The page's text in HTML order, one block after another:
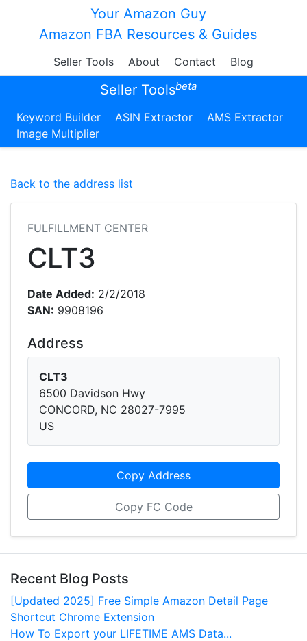
Your Amazon Guy
Amazon FBA Resources & Guides
Seller Tools About Contact Blog
Seller Toolsbeta
Keyword Builder ASIN Extractor
AMS Extractor
Image Multiplier
Back to the address list
FULFILLMENT CENTER
CLT3
Date Added: 2/2/2018
SAN: 9908196
Address
CLT3
6500 Davidson Hwy
CONCORD, NC 28027-7995
US
Copy Address
Copy FC Code
Recent Blog Posts
[Updated 2025] Free Simple Amazon Detail Page
Shortcut Chrome Extension
How To Export your LIFETIME AMS Data...